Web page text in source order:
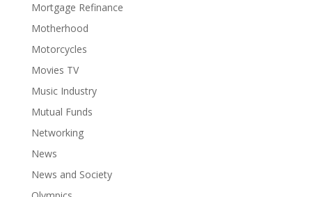
Mortgage Refinance
Motherhood
Motorcycles
Movies TV
Music Industry
Mutual Funds
Networking
News
News and Society